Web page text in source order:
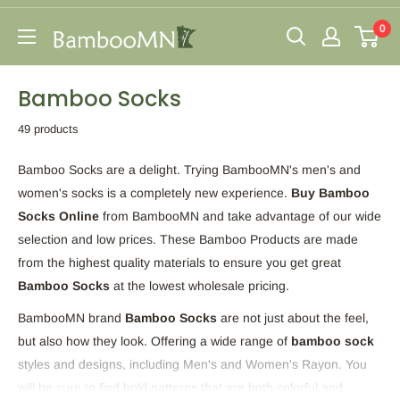
Skip
BambooMN
0
Bamboo Socks
49 products
Bamboo Socks are a delight. Trying BambooMN's men's and
women's socks is a completely new experience. Buy Bamboo
Socks Online from BambooMN and take advantage of our wide
selection and low prices. These Bamboo Products are made
from the highest quality materials to ensure you get great
Bamboo Socks at the lowest wholesale pricing.
BambooMN brand Bamboo Socks are not just about the feel,
but also how they look. Offering a wide range of bamboo sock
styles and designs, including Men's and Women's Rayon. You
will be sure to find bold patterns that are both colorful and